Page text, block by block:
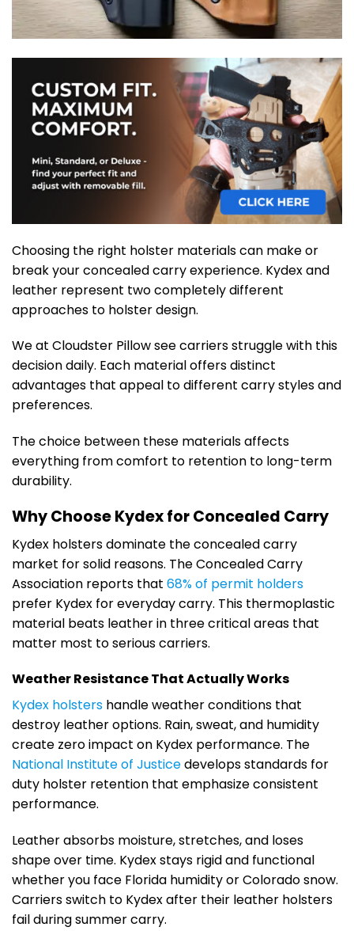
Choosing the right holster materials can make or
break your concealed carry experience. Kydex and
leather represent two completely different
approaches to holster design.
We at Cloudster Pillow see carriers struggle with this
decision daily. Each material offers distinct
advantages that appeal to different carry styles and
preferences.
The choice between these materials affects
everything from comfort to retention to long-term
durability.
Why Choose Kydex for Concealed Carry
Kydex holsters dominate the concealed carry
market for solid reasons. The Concealed Carry
Association reports that 68% of permit holders
prefer Kydex for everyday carry. This thermoplastic
material beats leather in three critical areas that
matter most to serious carriers.
Weather Resistance That Actually Works
Kydex holsters handle weather conditions that
destroy leather options. Rain, sweat, and humidity
create zero impact on Kydex performance. The
National Institute of Justicedevelops standards for
duty holster retention that emphasize consistent
performance.
Leather absorbs moisture, stretches, and loses
shape over time. Kydex stays rigid and functional
whether you face Florida humidity or Colorado snow.
Carriers switch to Kydex after their leather holsters
fail during summer carry.